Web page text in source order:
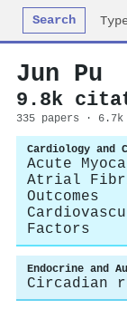
Search
Jun Pu
9.8k
335 papers · 6.7k
Cardiology and
Acute
Atrial
Outcomes
Factors
Endocrine and
Circadian